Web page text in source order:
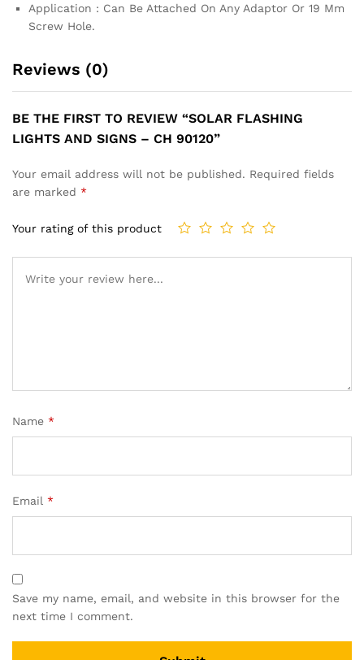
Application : Can Be Attached On Any Adaptor Or 19 Mm
Screw Hole.
Reviews (0)
BE THE FIRST TO REVIEW “SOLAR FLASHING
LIGHTS AND SIGNS – CH 90120”
Your email address will not be published. Required fields
are marked *
Your rating of this product
Name *
Email *
Save my name, email, and website in this browser for the
next time I comment.